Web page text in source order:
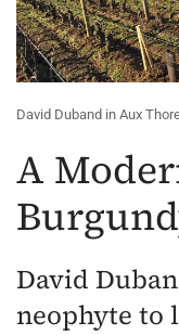
David Duband in Aux
A
David
neophyte to